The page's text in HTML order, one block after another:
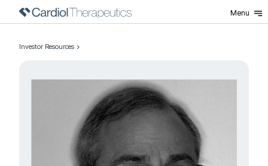
Menu
Investor Resources